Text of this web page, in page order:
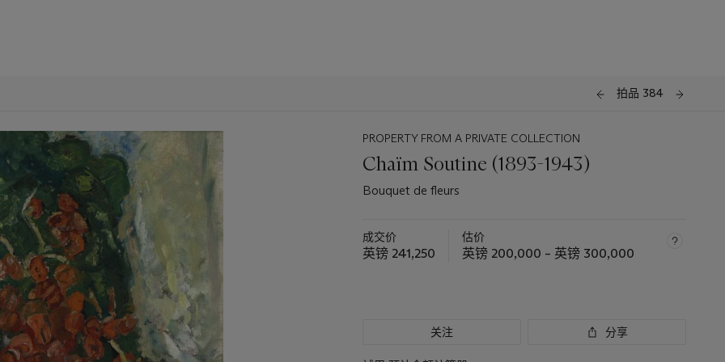
拍品 384
PROPERTY FROM A PRIVATE COLLECTION
Chaïm Soutine (1893-1943)
Bouquet de fleurs
成交价
英镑 241,250
估价
英镑 200,000 – 英镑 300,000
关注 分享